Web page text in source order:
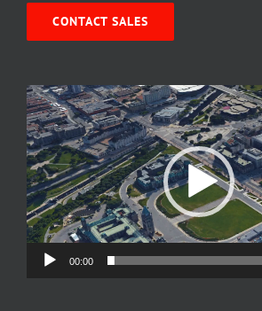
CONTACT SALES
Video
Player
00:00